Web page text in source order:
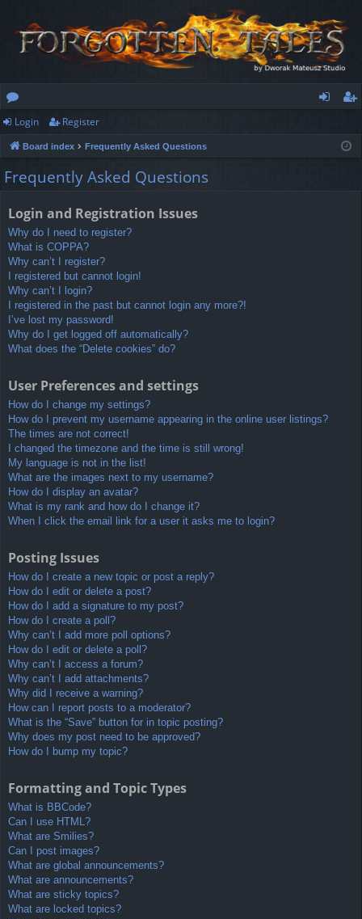
or
u
m
ist
Login Register
Board index Frequently Asked Questions
Frequently Asked Questions
Login and Registration Issues
Why do I need to register?
What is COPPA?
Why can’t I register?
I registered but cannot login!
Why can’t I login?
I registered in the past but cannot login any more?!
I’ve lost my password!
Why do I get logged off automatically?
What does the “Delete cookies” do?
User Preferences and settings
How do I change my settings?
How do I prevent my username appearing in the online user listings?
The times are not correct!
I changed the timezone and the time is still wrong!
My language is not in the list!
What are the images next to my username?
How do I display an avatar?
What is my rank and how do I change it?
When I click the email link for a user it asks me to login?
Posting Issues
How do I create a new topic or post a reply?
How do I edit or delete a post?
How do I add a signature to my post?
How do I create a poll?
Why can’t I add more poll options?
How do I edit or delete a poll?
Why can’t I access a forum?
Why can’t I add attachments?
Why did I receive a warning?
How can I report posts to a moderator?
What is the “Save” button for in topic posting?
Why does my post need to be approved?
How do I bump my topic?
Formatting and Topic Types
What is BBCode?
Can I use HTML?
What are Smilies?
Can I post images?
What are global announcements?
What are announcements?
What are sticky topics?
What are locked topics?